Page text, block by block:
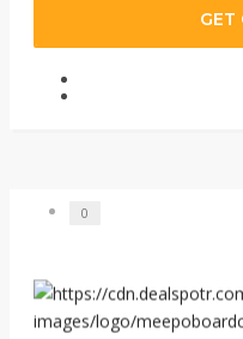
GET
0